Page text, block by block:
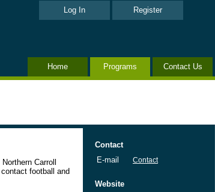
Register
Log In
Contact Us
Programs
Home
Contact
E-mail
Contact
Website
Carroll
football and